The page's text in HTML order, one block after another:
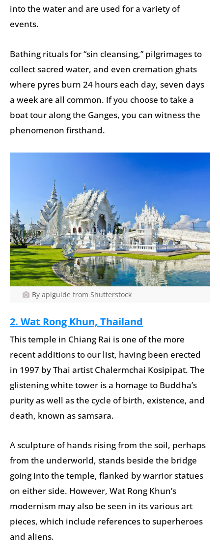
into the water and are used for a variety of
events.
Bathing rituals for “sin cleansing,” pilgrimages to
collect sacred water, and even cremation ghats
where pyres burn 24 hours each day, seven days
a week are all common. If you choose to take a
boat tour along the Ganges, you can witness the
phenomenon firsthand.
By apiguide from Shutterstock
2. Wat Rong Khun, Thailand
This temple in Chiang Rai is one of the more
recent additions to our list, having been erected
in 1997 by Thai artist Chalermchai Kosipipat. The
glistening white tower is a homage to Buddha’s
purity as well as the cycle of birth, existence, and
death, known as samsara.
A sculpture of hands rising from the soil, perhaps
from the underworld, stands beside the bridge
going into the temple, flanked by warrior statues
on either side. However, Wat Rong Khun’s
modernism may also be seen in its various art
pieces, which include references to superheroes
and aliens.